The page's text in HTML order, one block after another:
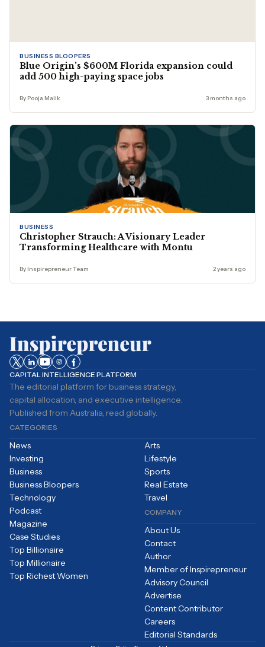
BUSINESS BLOOPERS
Blue Origin’s $600M Florida expansion could
add 500 high-paying space jobs
By Pooja Malik 3 months ago
BUSINESS
Christopher Strauch: A Visionary Leader
Transforming Healthcare with Montu
By Inspirepreneur Team 2 years ago
CAPITAL INTELLIGENCE PLATFORM
The editorial platform for business strategy,
capital allocation, and executive intelligence.
Published from Australia, read globally.
CATEGORIES
News
Investing
Business
Business Bloopers
Technology
Arts
Lifestyle
Sports
Real Estate
Travel
Podcast
Magazine
Case Studies
Top Billionaire
Top Millionaire
Top Richest Women
COMPANY
About Us
Contact
Author
Member of Inspirepreneur
Advisory Council
Advertise
Content Contributor
Careers
Editorial Standards